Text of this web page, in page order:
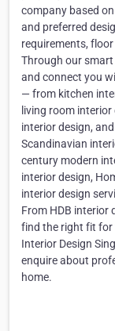
company based
and preferred
requirements,
Through our
and connect you
— from kitchen
living room
interior design,
Scandinavian
century modern
interior design,
interior design
From HDB interior
find the right fit for
Interior Design
enquire about
home.